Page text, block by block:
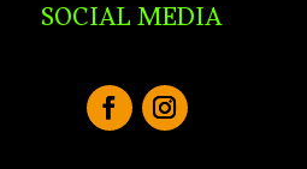
SOCIAL MEDIA